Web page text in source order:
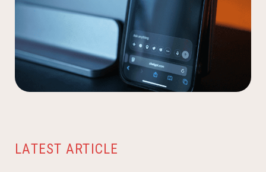
LATEST ARTICLE